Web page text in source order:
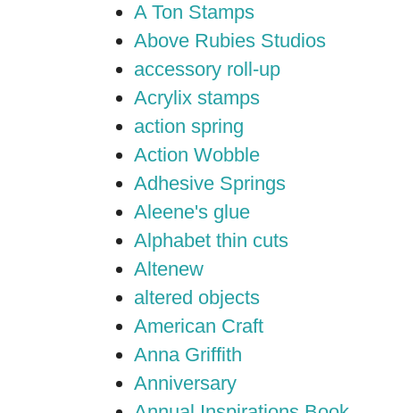
A Ton Stamps
Above Rubies Studios
accessory roll-up
Acrylix stamps
action spring
Action Wobble
Adhesive Springs
Aleene's glue
Alphabet thin cuts
Altenew
altered objects
American Craft
Anna Griffith
Anniversary